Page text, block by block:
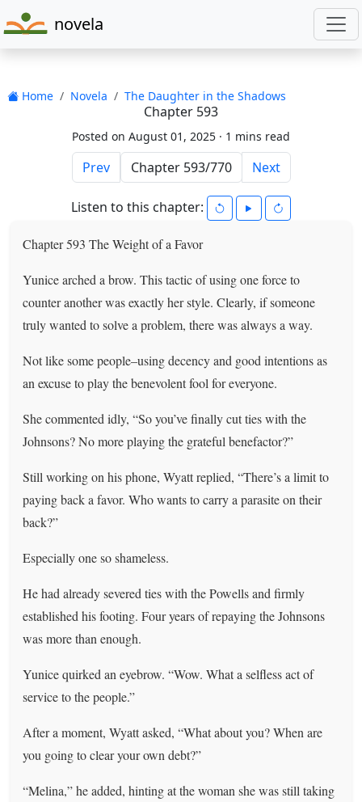
novela
Home Novela The Daughter in the Shadows
Chapter 593
Posted on August 01, 2025 · 1 mins read
Prev Next
Listen to this chapter:
Chapter 593 The Weight of a Favor
Yunice arched a brow. This tactic of using one force to
counter another was exactly her style. Clearly, if someone
truly wanted to solve a problem, there was always a way.
Not like some people–using decency and good intentions as
an excuse to play the benevolent fool for everyone.
She commented idly, “So you’ve finally cut ties with the
Johnsons? No more playing the grateful benefactor?”
Still working on his phone, Wyatt replied, “There’s a limit to
paying back a favor. Who wants to carry a parasite on their
back?”
Especially one so shameless.
He had already severed ties with the Powells and firmly
established his footing. Four years of repaying the Johnsons
was more than enough.
Yunice quirked an eyebrow. “Wow. What a selfless act of
service to the people.”
After a moment, Wyatt asked, “What about you? When are
you going to clear your own debt?”
“Melina,” he added, hinting at the woman she was still taking